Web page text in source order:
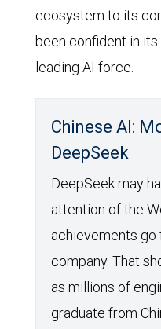
ecosystem to its
been confident in its
leading AI force.
Chinese AI:
DeepSeek
DeepSeek may
attention of the
achievements go
company. That
as millions of
graduate from